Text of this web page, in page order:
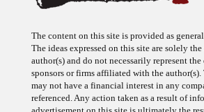
The content on this site is provided as
The ideas expressed on this site are solely
author(s) and do not necessarily represent
sponsors or firms affiliated with the author(s).
may not have a financial interest in any
referenced. Any action taken as a result of